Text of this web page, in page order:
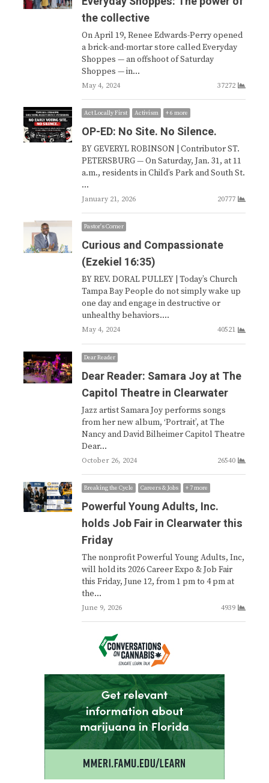
the collective
On April 19, Renee Edwards-Perry opened
a brick-and-mortar store called Everyday
Shoppes — an offshoot of Saturday
Shoppes — in…
May 4, 2024 37272
Act Locally First Activism + 6 more
OP-ED: No Site. No Silence.
BY GEVERYL ROBINSON | Contributor ST.
PETERSBURG — On Saturday, Jan. 31, at 11
a.m., residents in Child’s Park and South St.
…
January 21, 2026 20777
Pastor's Corner
Curious and Compassionate
(Ezekiel 16:35)
BY REV. DORAL PULLEY | Today’s Church
Tampa Bay People do not simply wake up
one day and engage in destructive or
unhealthy behaviors.…
May 4, 2024 40521
Dear Reader
Dear Reader: Samara Joy at The
Capitol Theatre in Clearwater
Jazz artist Samara Joy performs songs
from her new album, ‘Portrait’, at The
Nancy and David Bilheimer Capitol Theatre
Dear…
October 26, 2024 26540
Breaking the Cycle Careers & Jobs + 7 more
Powerful Young Adults, Inc.
holds Job Fair in Clearwater this
Friday
The nonprofit Powerful Young Adults, Inc,
will hold its 2026 Career Expo & Job Fair
this Friday, June 12, from 1 pm to 4 pm at
the…
June 9, 2026 4939